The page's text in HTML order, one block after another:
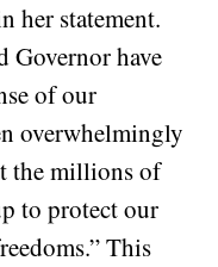
her statement.
Governor have
of our
overwhelmingly
the millions of
to protect our
This